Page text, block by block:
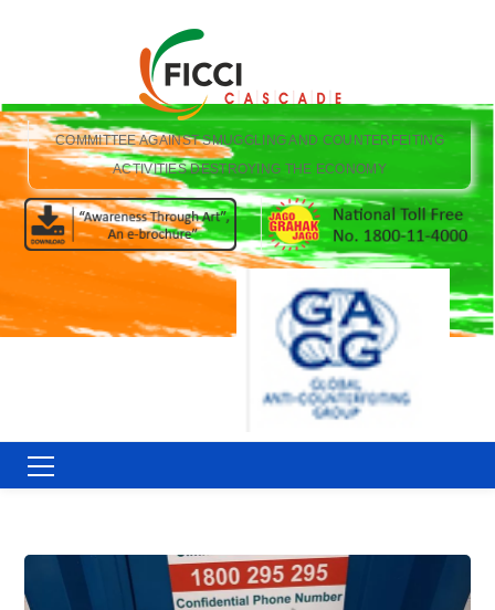
COMMITTEE AGAINST SMUGGLING AND COUNTERFEITING
ACTIVITIES DESTROYING THE ECONOMY